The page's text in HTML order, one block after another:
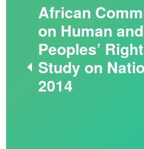
African
on Human and
Peoples’
Study on
2014